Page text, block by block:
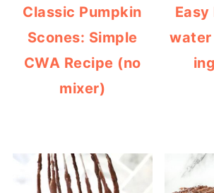
Classic Pumpkin
Scones: Simple
CWA Recipe (no
mixer)